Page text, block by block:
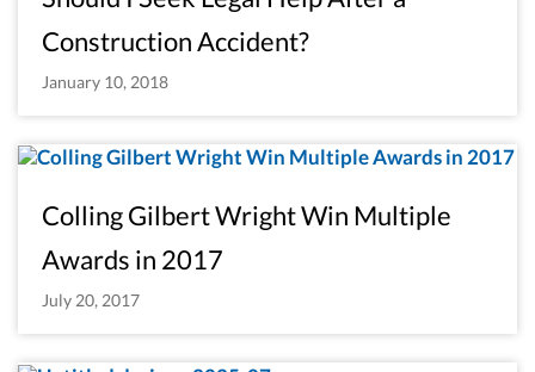
Construction Accident?
January 10, 2018
Colling Gilbert Wright Win Multiple
Awards in 2017
July 20, 2017